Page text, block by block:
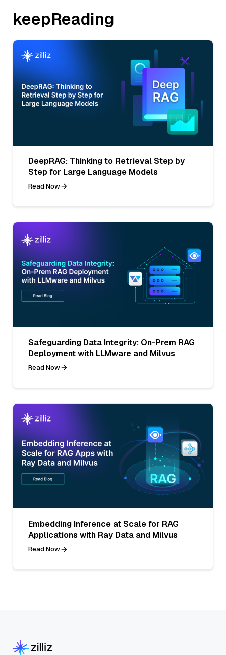
keepReading
DeepRAG: Thinking to Retrieval Step by
Step for Large Language Models
Read Now
Safeguarding Data Integrity: On-Prem RAG
Deployment with LLMware and Milvus
Read Now
Embedding Inference at Scale for RAG
Applications with Ray Data and Milvus
Read Now